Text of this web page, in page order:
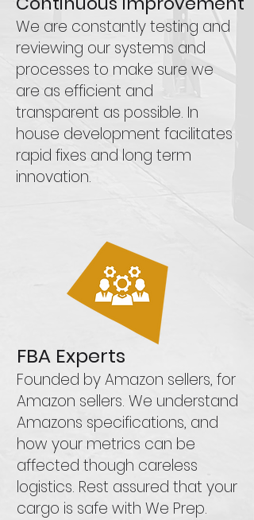
We are constantly testing and
reviewing our systems and
processes to make sure we
are as efficient and
transparent as possible. In
house development facilitates
rapid fixes and long term
innovation.
FBA Experts
Founded by Amazon sellers, for
Amazon sellers. We understand
Amazons specifications, and
how your metrics can be
affected though careless
logistics. Rest assured that your
cargo is safe with We Prep.